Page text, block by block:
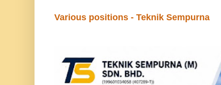
Various positions - Teknik Sempurna